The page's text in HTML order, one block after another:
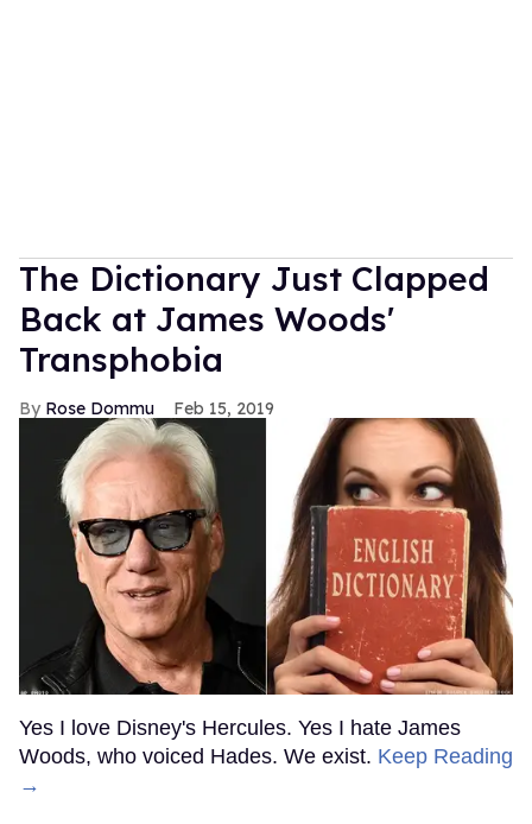
The Dictionary Just Clapped
Back at James Woods'
Transphobia
Rose Dommu Feb 15, 2019
Yes I love Disney's Hercules. Yes I hate James
Woods, who voiced Hades. We exist. Keep Reading
→